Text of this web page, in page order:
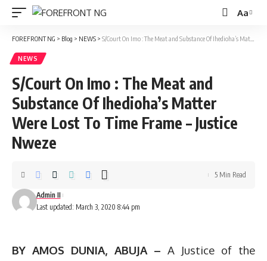
Font
Resizer
Aa
FOREFRONT NG > Blog > NEWS > S/Court On Imo : The Meat and Substance Of Ihedioha’s Matter Were Lost To Time Frame – Justice Nweze
NEWS
S/Court On Imo : The Meat and
Substance Of Ihedioha’s Matter
Were Lost To Time Frame – Justice
Nweze
Last updated: March 3, 2020 8:44 pm
Admin II
5 Min Read
BY AMOS DUNIA, ABUJA – A Justice of the